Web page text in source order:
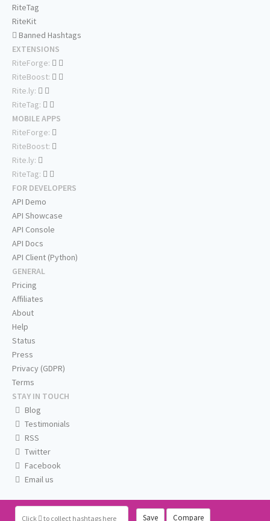
Click to collect hashtags here Save Compare
RiteTag
RiteKit
Banned Hashtags
EXTENSIONS
RiteForge:
RiteBoost:
Rite.ly:
RiteTag:
MOBILE APPS
RiteForge:
RiteBoost:
Rite.ly:
RiteTag:
FOR DEVELOPERS
API Demo
API Showcase
API Console
API Docs
API Client (Python)
GENERAL
Pricing
Affiliates
About
Help
Status
Press
Privacy (GDPR)
Terms
STAY IN TOUCH
Blog
Testimonials
RSS
Twitter
Facebook
Email us